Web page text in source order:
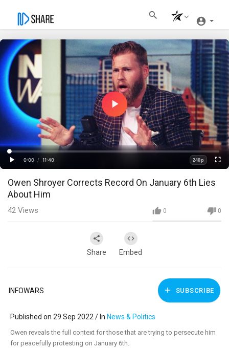
Play
Video
Play
Time
0:00
/
11:40
Loaded:
0%
Progress:
0%
Quality
240p
Owen Shroyer Corrects Record On January 6th Lies
About Him
0 0
42 Views
Share Embed
INFOWARS SUBSCRIBE
Published on 29 Sep 2022 / In News & Politics
⁣Owen reveals the full context for those that are trying to persecute him
for peacefully protesting on January 6th.